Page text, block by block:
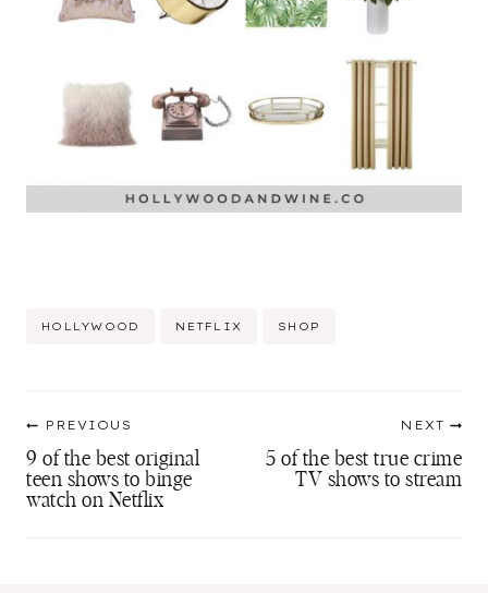
Post
HOLLYWOOD NETFLIX SHOP
Post
navigation
PREVIOUS
9 of the best original
teen shows to binge
watch on Netflix
NEXT
5 of the best true crime
TV shows to stream